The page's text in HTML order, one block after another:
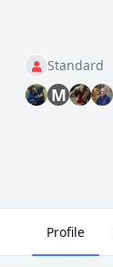
Standard
M
Profile